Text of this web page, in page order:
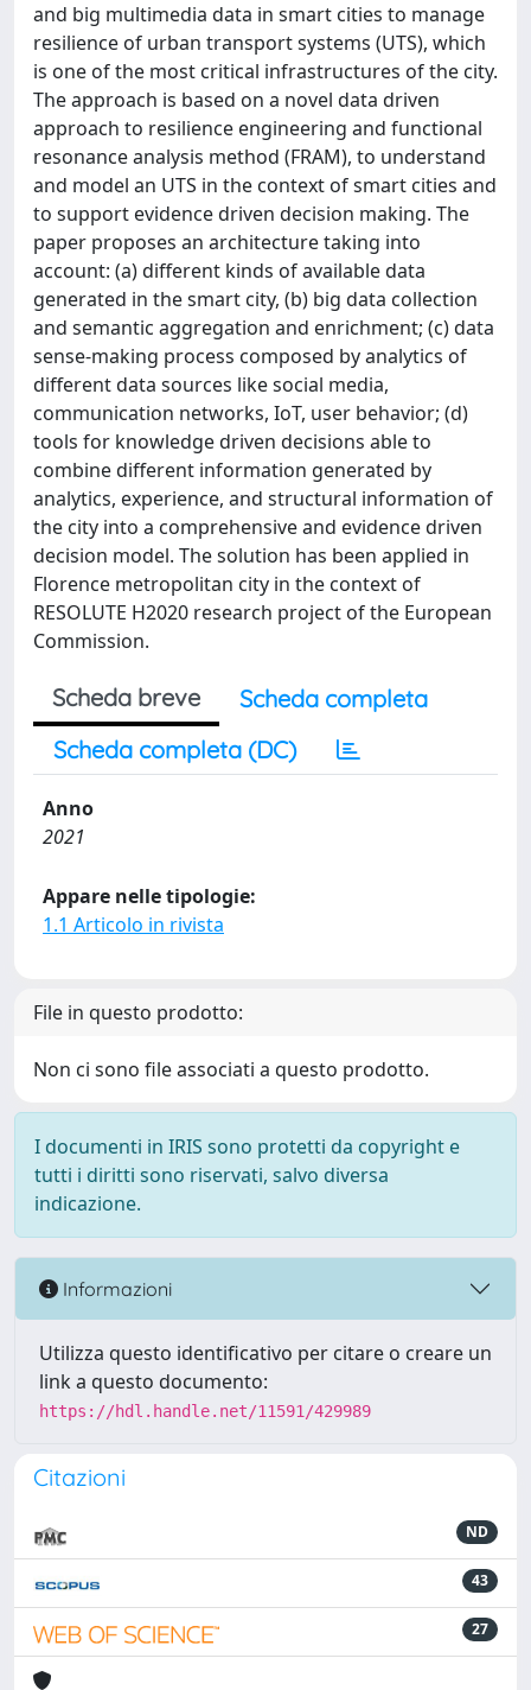
and big multimedia data in smart cities to manage
resilience of urban transport systems (UTS), which
is one of the most critical infrastructures of the city.
The approach is based on a novel data driven
approach to resilience engineering and functional
resonance analysis method (FRAM), to understand
and model an UTS in the context of smart cities and
to support evidence driven decision making. The
paper proposes an architecture taking into
account: (a) different kinds of available data
generated in the smart city, (b) big data collection
and semantic aggregation and enrichment; (c) data
sense-making process composed by analytics of
different data sources like social media,
communication networks, IoT, user behavior; (d)
tools for knowledge driven decisions able to
combine different information generated by
analytics, experience, and structural information of
the city into a comprehensive and evidence driven
decision model. The solution has been applied in
Florence metropolitan city in the context of
RESOLUTE H2020 research project of the European
Commission.
Scheda breve
Scheda completa
Scheda completa (DC)
Anno
2021
Appare nelle tipologie:
1.1 Articolo in rivista
File in questo prodotto:
Non ci sono file associati a questo prodotto.
I documenti in IRIS sono protetti da copyright e
tutti i diritti sono riservati, salvo diversa
indicazione.
Informazioni
Utilizza questo identificativo per citare o creare un
link a questo documento:
https://hdl.handle.net/11591/429989
Citazioni
ND
43
27